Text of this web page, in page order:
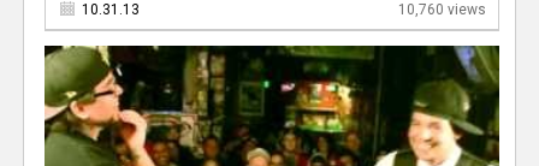
10.31.13 10,760 views